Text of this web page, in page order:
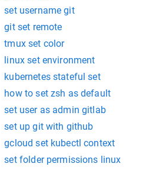
set username git
git set remote
tmux set color
linux set environment
kubernetes stateful set
how to set zsh as default
set user as admin gitlab
set up git with github
gcloud set kubectl context
set folder permissions linux